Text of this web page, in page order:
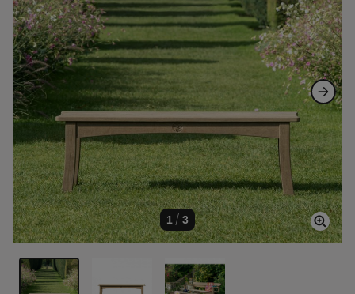
the
images
gallery
the
images
gallery
1 / 3